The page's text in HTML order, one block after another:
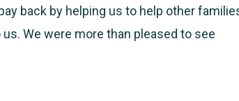
back by helping us to help other
We were more than pleased to see